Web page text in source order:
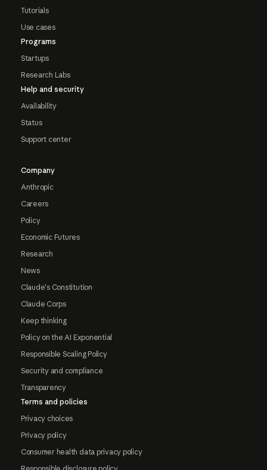
Tutorials
Use cases
Programs
Startups
Research Labs
Help and security
Availability
Status
Support center
Company
Anthropic
Careers
Policy
Economic Futures
Research
News
Claude's Constitution
Claude Corps
Keep thinking
Policy on the AI Exponential
Responsible Scaling Policy
Security and compliance
Transparency
Terms and policies
Privacy choices
Privacy policy
Consumer health data privacy policy